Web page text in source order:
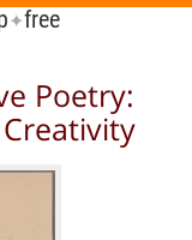
✦free
Poetry: